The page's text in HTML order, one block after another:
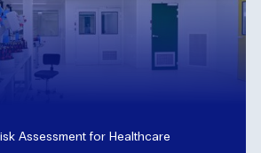
Assessment for Healthcare